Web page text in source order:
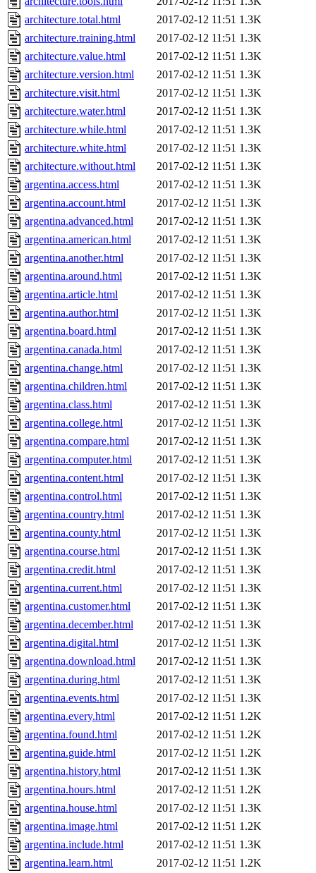
architecture.total.html
2017-02-12 11:51 1.3K
architecture.training.html
2017-02-12 11:51 1.3K
architecture.value.html
2017-02-12 11:51 1.3K
architecture.version.html
2017-02-12 11:51 1.3K
architecture.visit.html
2017-02-12 11:51 1.3K
architecture.water.html
2017-02-12 11:51 1.3K
architecture.while.html
2017-02-12 11:51 1.3K
architecture.white.html
2017-02-12 11:51 1.3K
architecture.without.html
2017-02-12 11:51 1.3K
argentina.access.html
2017-02-12 11:51 1.3K
argentina.account.html
2017-02-12 11:51 1.3K
argentina.advanced.html
2017-02-12 11:51 1.3K
argentina.american.html
2017-02-12 11:51 1.3K
argentina.another.html
2017-02-12 11:51 1.3K
argentina.around.html
2017-02-12 11:51 1.3K
argentina.article.html
2017-02-12 11:51 1.3K
argentina.author.html
2017-02-12 11:51 1.3K
argentina.board.html
2017-02-12 11:51 1.3K
argentina.canada.html
2017-02-12 11:51 1.3K
argentina.change.html
2017-02-12 11:51 1.3K
argentina.children.html
2017-02-12 11:51 1.3K
argentina.class.html
2017-02-12 11:51 1.3K
argentina.college.html
2017-02-12 11:51 1.3K
argentina.compare.html
2017-02-12 11:51 1.3K
argentina.computer.html
2017-02-12 11:51 1.3K
argentina.content.html
2017-02-12 11:51 1.3K
argentina.control.html
2017-02-12 11:51 1.3K
argentina.country.html
2017-02-12 11:51 1.3K
argentina.county.html
2017-02-12 11:51 1.3K
argentina.course.html
2017-02-12 11:51 1.3K
argentina.credit.html
2017-02-12 11:51 1.3K
argentina.current.html
2017-02-12 11:51 1.3K
argentina.customer.html
2017-02-12 11:51 1.3K
argentina.december.html
2017-02-12 11:51 1.3K
argentina.digital.html
2017-02-12 11:51 1.3K
argentina.download.html
2017-02-12 11:51 1.3K
argentina.during.html
2017-02-12 11:51 1.3K
argentina.events.html
2017-02-12 11:51 1.3K
argentina.every.html
2017-02-12 11:51 1.2K
argentina.found.html
2017-02-12 11:51 1.2K
argentina.guide.html
2017-02-12 11:51 1.2K
argentina.history.html
2017-02-12 11:51 1.3K
argentina.hours.html
2017-02-12 11:51 1.2K
argentina.house.html
2017-02-12 11:51 1.3K
argentina.image.html
2017-02-12 11:51 1.2K
argentina.include.html
2017-02-12 11:51 1.3K
argentina.learn.html
2017-02-12 11:51 1.2K